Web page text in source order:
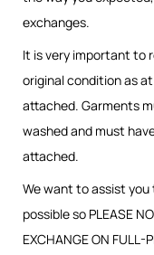
exchanges.
It is very important to
original condition as
attached. Garments
washed and must
attached.
We want to assist
possible so PLEASE
EXCHANGE ON FULL-